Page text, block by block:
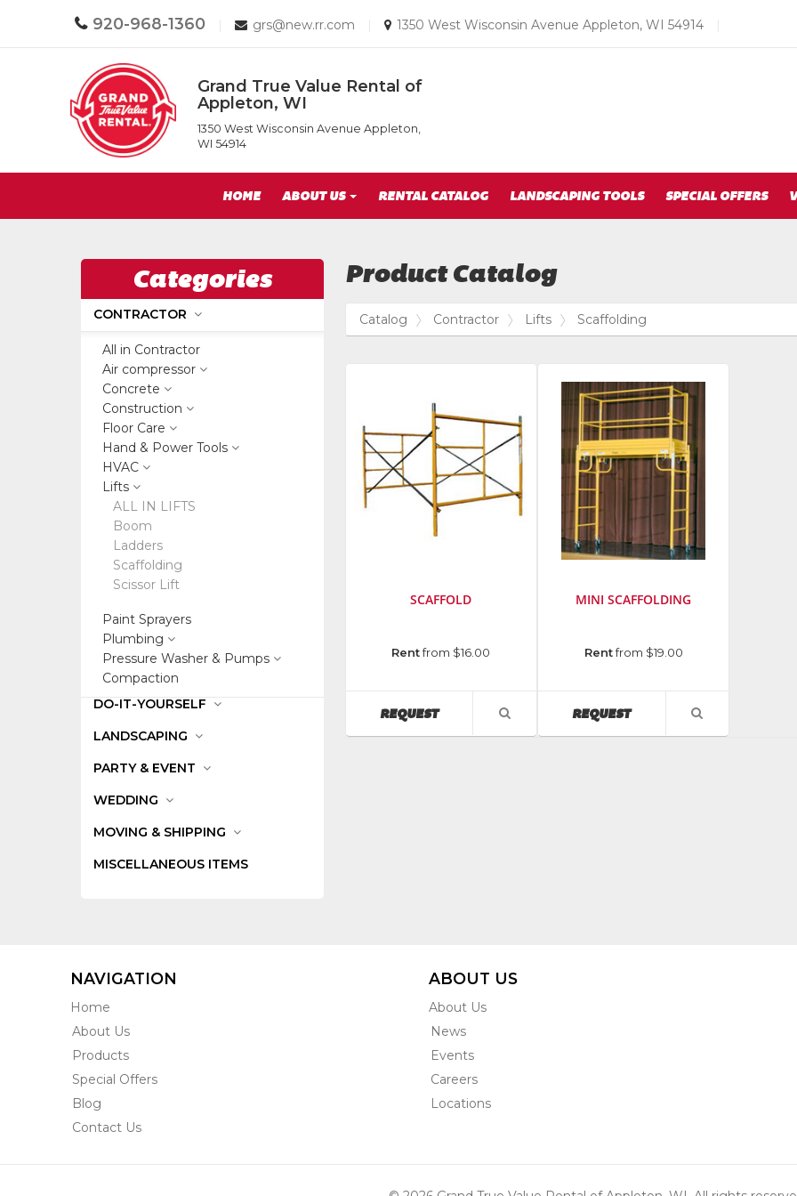
Call
920-968-1360
Email
grs@new.rr.com
Email
1350 West Wisconsin Avenue Appleton, WI 54914
Return
to
Home
Page
Grand
True
Value
Rental
WI
Grand True Value Rental of
Appleton, WI
1350 West Wisconsin Avenue Appleton,
WI 54914
Navigation
HOME ABOUT US RENTAL CATALOG LANDSCAPING TOOLS SPECIAL OFFERS
Categories
CONTRACTOR
All in Contractor
Air compressor
Concrete
Construction
Floor Care
Hand & Power Tools
HVAC
Lifts
ALL IN LIFTS
Boom
Ladders
Scaffolding
Scissor Lift
Paint Sprayers
Plumbing
Pressure Washer & Pumps
Compaction
DO-IT-YOURSELF
LANDSCAPING
PARTY & EVENT
WEDDING
MOVING & SHIPPING
MISCELLANEOUS ITEMS
Product Catalog
Catalog Contractor Lifts Scaffolding
SCAFFOLD
Manufacturer:
Rentfrom $16.00
REQUESTAVAILABILITYVIEW
PRODUCT
MINI SCAFFOLDING
Manufacturer:
Rentfrom $19.00
REQUESTAVAILABILITYVIEW
PRODUCT
NAVIGATION
Home
About Us
Products
Special Offers
Blog
Contact Us
ABOUT US
About Us
News
Events
Careers
Locations